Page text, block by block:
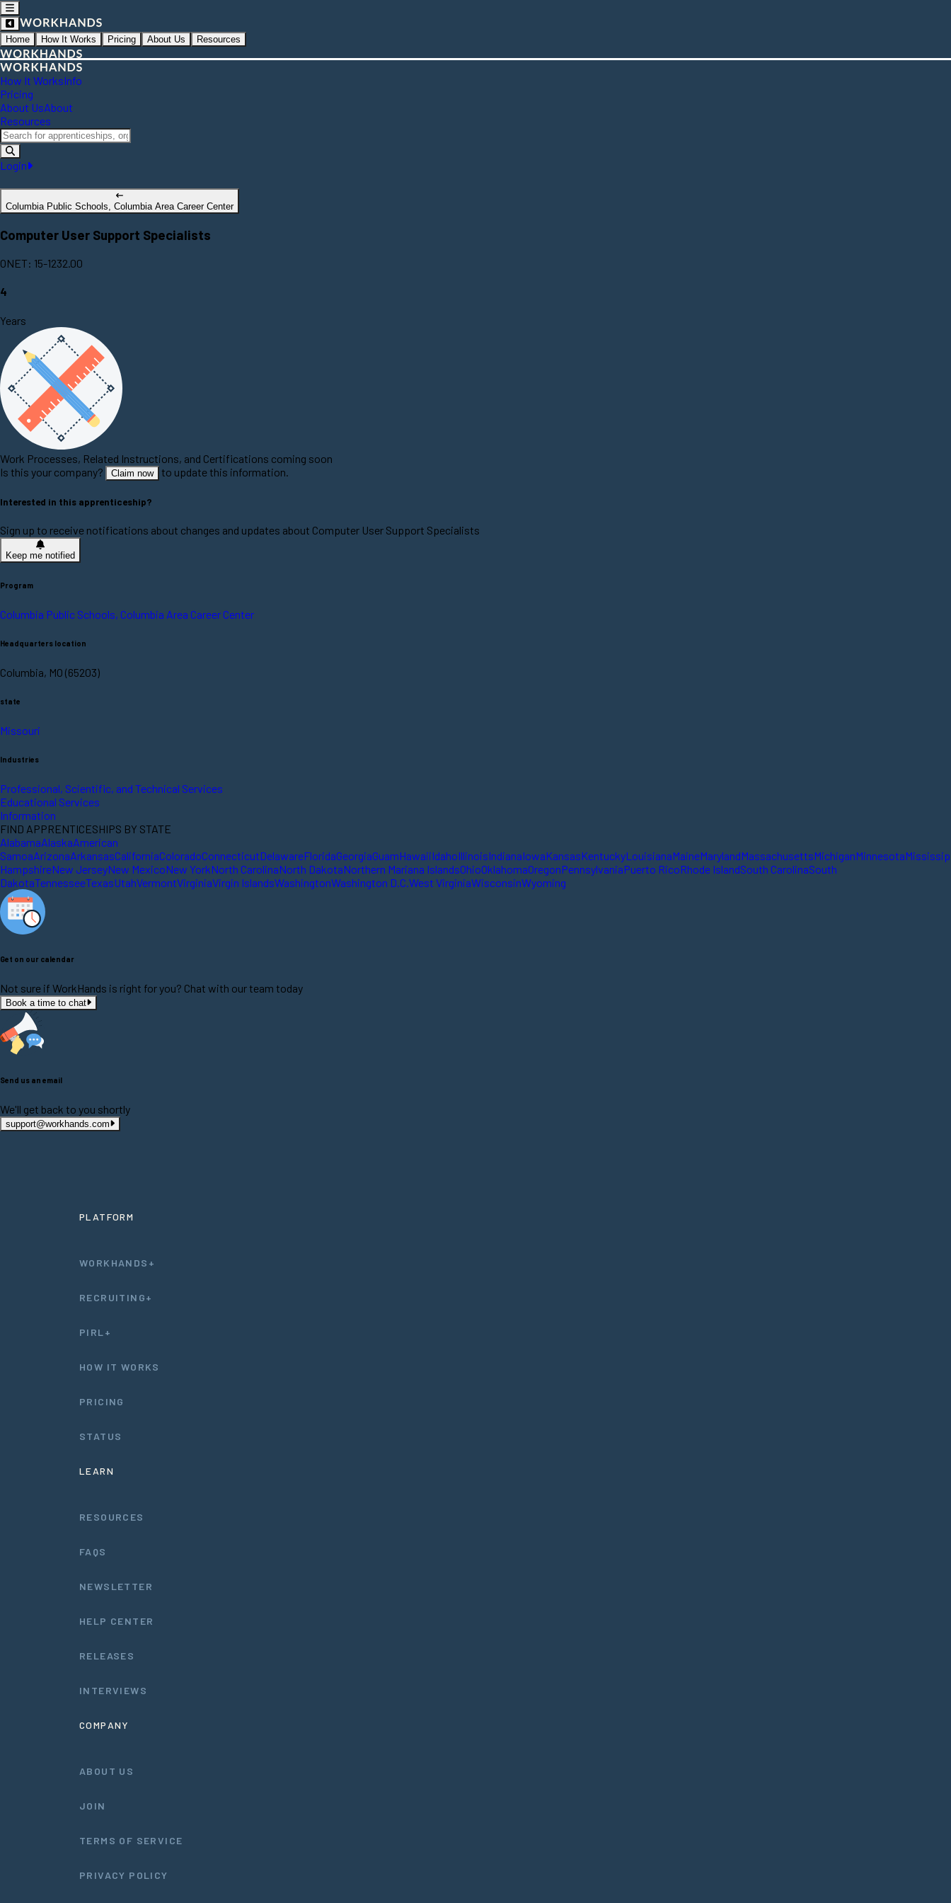
Home How It Works Pricing About Us Resources
How It WorksInfo
Pricing
About UsAbout
Resources
Login
Columbia Public Schools, Columbia Area Career Center
Computer User Support Specialists
ONET: 15-1232.00
4
Years
Work Processes, Related Instructions, and Certifications coming soon
Is this your company?
Claim now to update this information.
Interested in this apprenticeship?
Sign up to receive notifications about changes and updates about Computer User Support Specialists
Keep me notified
Program
Columbia Public Schools, Columbia Area Career Center
Headquarters location
Columbia, MO (65203)
state
Missouri
Industries
Professional, Scientific, and Technical Services
Educational Services
Information
FIND APPRENTICESHIPS BY STATE
AlabamaAlaskaAmerican
SamoaArizonaArkansasCaliforniaColoradoConnecticutDelawareFloridaGeorgiaGuamHawaiiIdahoIllinoisIndianaIowaKansasKentuckyLouisianaMaineMarylandMassachusettsMichiganMinnesota
HampshireNew JerseyNew MexicoNew YorkNorth CarolinaNorth DakotaNorthern Mariana IslandsOhioOklahomaOregonPennsylvaniaPuerto RicoRhode IslandSouth CarolinaSouth
DakotaTennesseeTexasUtahVermontVirginiaVirgin IslandsWashingtonWashington D.C. West VirginiaWisconsinWyoming
Get on our calendar
Not sure if WorkHands is right for you? Chat with our team today
Book a time to chat
Send us an email
We'll get back to you shortly
support@workhands.com
PLATFORM
WORKHANDS+
RECRUITING+
PIRL+
HOW IT WORKS
PRICING
STATUS
LEARN
RESOURCES
FAQS
NEWSLETTER
HELP CENTER
RELEASES
INTERVIEWS
COMPANY
ABOUT US
JOIN
TERMS OF SERVICE
PRIVACY POLICY